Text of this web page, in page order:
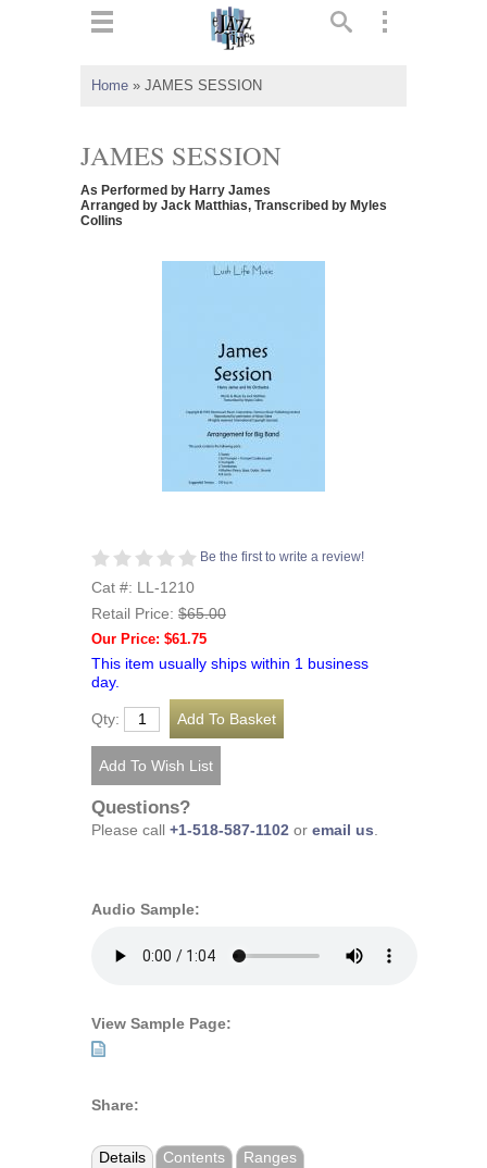
Home » JAMES SESSION
JAMES SESSION
As Performed by Harry James
Arranged by Jack Matthias, Transcribed by Myles
Collins
Be the first to write a review!
Cat #: LL-1210
Retail Price: $65.00
Our Price: $61.75
This item usually ships within 1 business
day.
Qty:
Questions?
Please call +1-518-587-1102 or email us
Audio Sample:
View Sample Page:
Share:
Details Contents Ranges